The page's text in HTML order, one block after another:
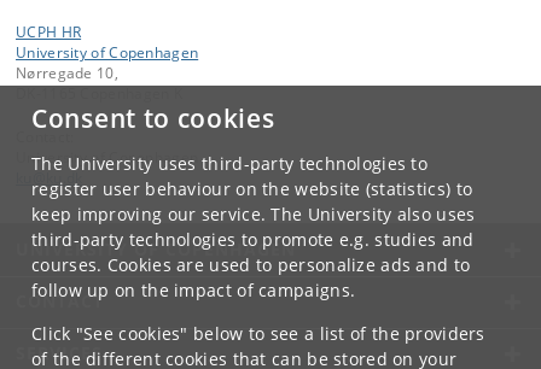
Consent to cookies
The University uses third-party technologies to
register user behaviour on the website (statistics) to
keep improving our service. The University also uses
third-party technologies to promote e.g. studies and
courses. Cookies are used to personalize ads and to
follow up on the impact of campaigns.
Click "See cookies" below to see a list of the providers
of the different cookies that can be stored on your
UCPH HR
University of Copenhagen
Nørregade 10,
University of Copenhagen
UNIVERSITY OF COPENHAGEN
CONTACT
SERVICES